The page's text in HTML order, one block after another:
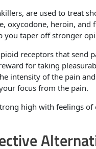
are used to treat
oxycodone, heroin, and
you taper off stronger
receptors that send
for taking
intensity of the pain
focus from the pain.
high with feelings of